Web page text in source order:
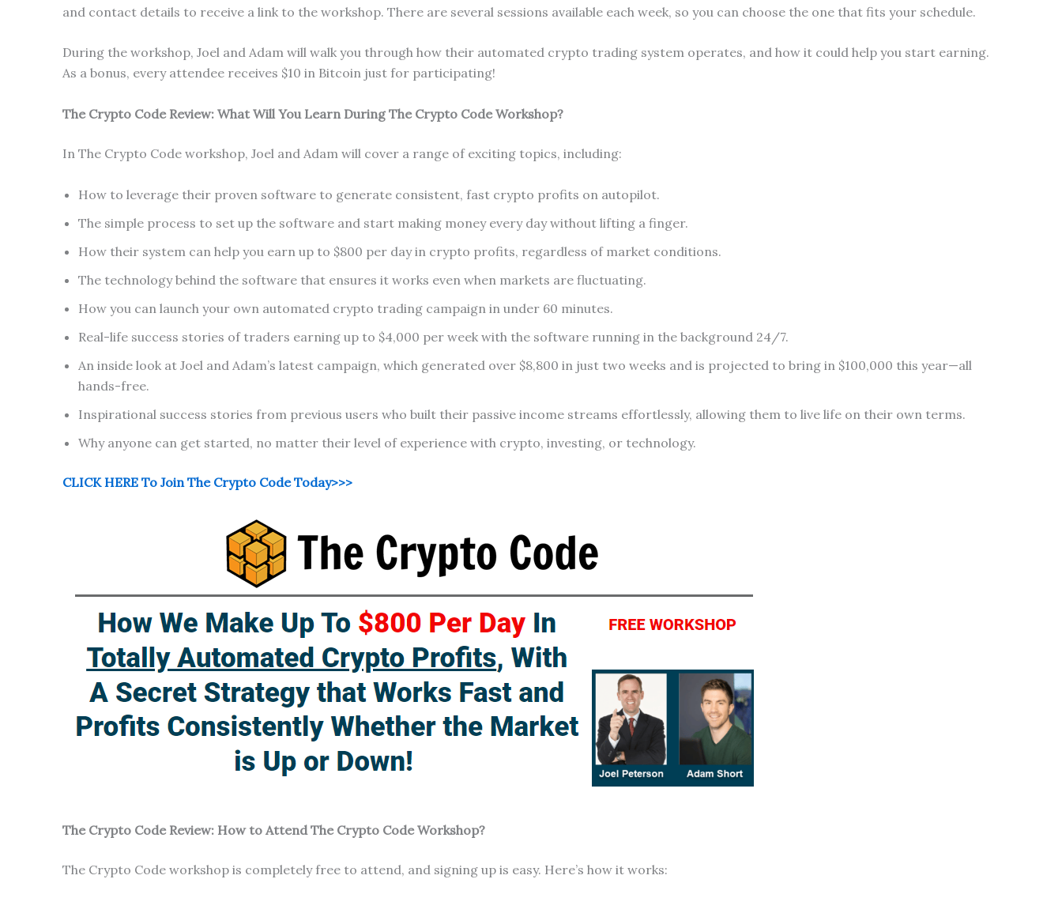
and contact details to receive a link to the workshop. There are several sessions available each week, so you can choose the one that fits your schedule.
During the workshop, Joel and Adam will walk you through how their automated crypto trading system operates, and how it could help you start earning.
As a bonus, every attendee receives $10 in Bitcoin just for participating!
The Crypto Code Review: What Will You Learn During The Crypto Code Workshop?
In The Crypto Code workshop, Joel and Adam will cover a range of exciting topics, including:
How to leverage their proven software to generate consistent, fast crypto profits on autopilot.
The simple process to set up the software and start making money every day without lifting a finger.
How their system can help you earn up to $800 per day in crypto profits, regardless of market conditions.
The technology behind the software that ensures it works even when markets are fluctuating.
How you can launch your own automated crypto trading campaign in under 60 minutes.
Real-life success stories of traders earning up to $4,000 per week with the software running in the background 24/7.
An inside look at Joel and Adam’s latest campaign, which generated over $8,800 in just two weeks and is projected to bring in $100,000 this year—all
hands-free.
Inspirational success stories from previous users who built their passive income streams effortlessly, allowing them to live life on their own terms.
Why anyone can get started, no matter their level of experience with crypto, investing, or technology.
CLICK HERE To Join The Crypto Code Today>>>
The Crypto Code Review: How to Attend The Crypto Code Workshop?
The Crypto Code workshop is completely free to attend, and signing up is easy. Here’s how it works: